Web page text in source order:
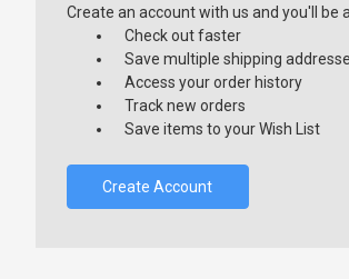
Create an account with us and you'll be
Check out faster
Save multiple shipping
Access your order history
Track new orders
Save items to your Wish List
Create Account